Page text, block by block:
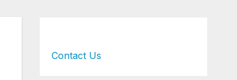
Contact Us